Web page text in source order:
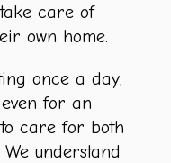
care of
own home.
once a day,
for an
care for both
understand